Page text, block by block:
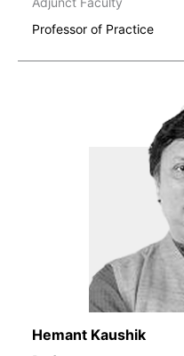
Professor of Practice
Hemant Kaushik